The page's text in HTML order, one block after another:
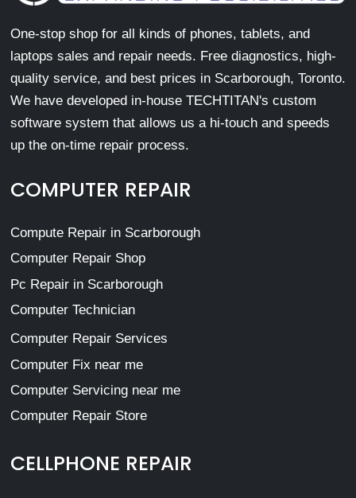
One-stop shop for all kinds of phones, tablets, and
laptops sales and repair needs. Free diagnostics, high-
quality service, and best prices in Scarborough, Toronto.
We have developed in-house TECHTITAN's custom
software system that allows us a hi-touch and speeds
up the on-time repair process.
COMPUTER REPAIR
Compute Repair in Scarborough
Computer Repair Shop
Pc Repair in Scarborough
Computer Technician
Computer Repair Services
Computer Fix near me
Computer Servicing near me
Computer Repair Store
CELLPHONE REPAIR